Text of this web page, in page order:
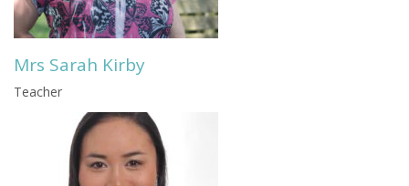
Mrs Sarah Kirby
Teacher